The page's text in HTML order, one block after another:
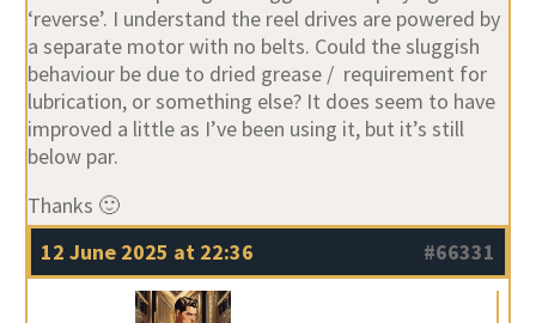
‘reverse’. I understand the reel drives are powered by
a separate motor with no belts. Could the sluggish
behaviour be due to dried grease / requirement for
lubrication, or something else? It does seem to have
improved a little as I’ve been using it, but it’s still
below par.
Thanks 🙂
12 June 2025 at 22:36
#66331